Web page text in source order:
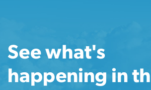
See what's
happening in